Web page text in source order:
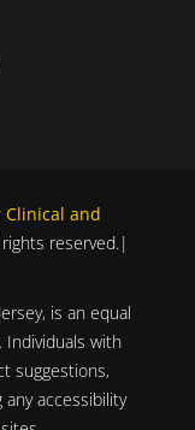
Clinical and
rights reserved.|
is an equal
with
suggestions,
accessibility